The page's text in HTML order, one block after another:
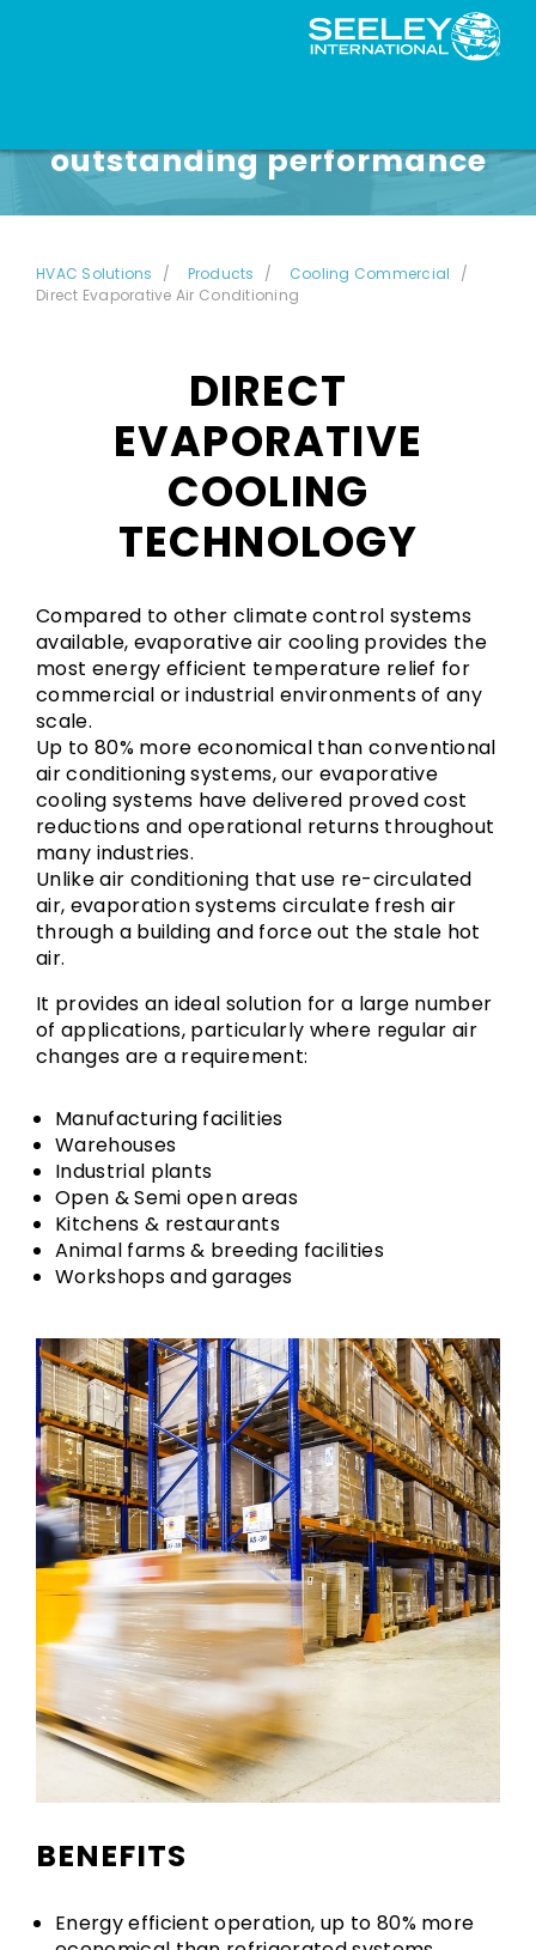
outstanding performance
HVAC Solutions Products
Cooling Commercial
Direct Evaporative Air Conditioning
DIRECT
EVAPORATIVE
COOLING
TECHNOLOGY
Compared to other climate control systems
available, evaporative air cooling provides the
most energy efficient temperature relief for
commercial or industrial environments of any
scale.
Up to 80% more economical than conventional
air conditioning systems, our evaporative
cooling systems have delivered proved cost
reductions and operational returns throughout
many industries.
Unlike air conditioning that use re-circulated
air, evaporation systems circulate fresh air
through a building and force out the stale hot
air.
It provides an ideal solution for a large number
of applications, particularly where regular air
changes are a requirement:
Manufacturing facilities
Warehouses
Industrial plants
Open & Semi open areas
Kitchens & restaurants
Animal farms & breeding facilities
Workshops and garages
BENEFITS
Energy efficient operation, up to 80% more